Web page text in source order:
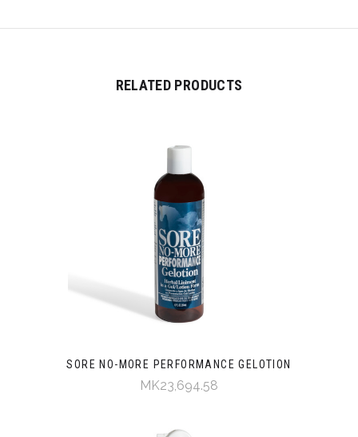
RELATED PRODUCTS
SORE NO-MORE PERFORMANCE GELOTION
MK23,694.58